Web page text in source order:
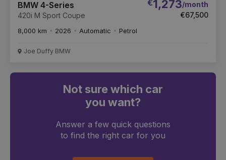
BMW 4-Series
420i M Sport Coupe
€1,273/month
€67,500
8,000 km 2026 Automatic Petrol
Joe Duffy BMW
Not sure which car
you want?
Answer a few quick questions
to find the right car for you